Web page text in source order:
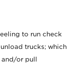
to run check
trucks; which
or pull